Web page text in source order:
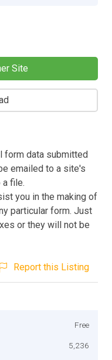
Site
form data submitted
emailed to a site's
file.
you in the making of
particular form. Just
or they will not be
Report this Listing
Free
5,236